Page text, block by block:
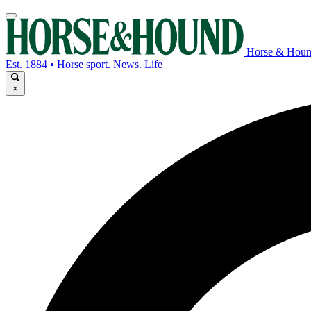
Horse &
Est. 1884 • Horse sport. News. Life
×